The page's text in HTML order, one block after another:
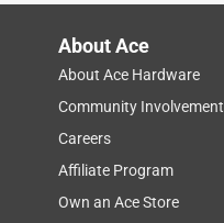
About Ace
About Ace Hardware
Community Involvement
Careers
Affiliate Program
Own an Ace Store